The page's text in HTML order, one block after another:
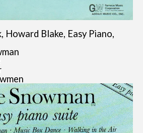
Howard Blake, Easy Piano,